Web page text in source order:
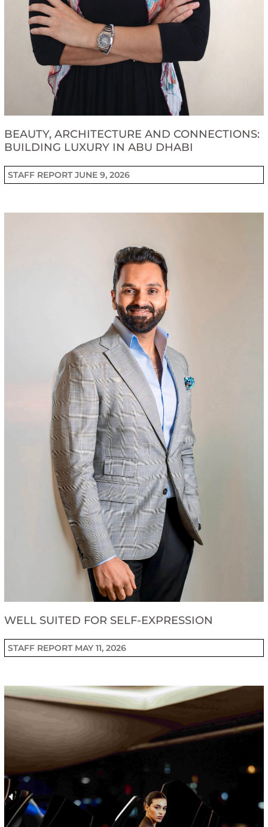
BEAUTY, ARCHITECTURE AND CONNECTIONS:
BUILDING LUXURY IN ABU DHABI
STAFF REPORTJUNE 9, 2026
WELL SUITED FOR SELF-EXPRESSION
STAFF REPORT MAY 11, 2026